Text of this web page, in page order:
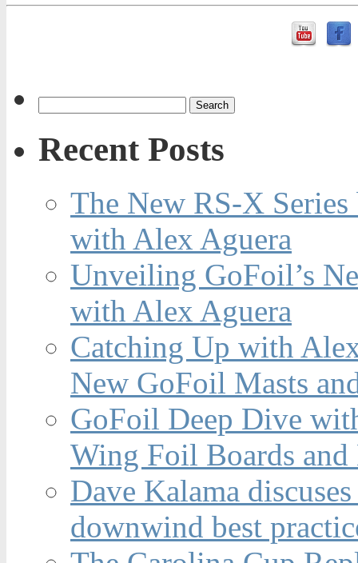
Recent Posts
The New RS-X
with Alex Aguera
Unveiling GoFoil’s
with Alex Aguera
Catching Up with
New GoFoil Masts
GoFoil Deep Dive
Wing Foil Boards and
Dave Kalama
downwind best